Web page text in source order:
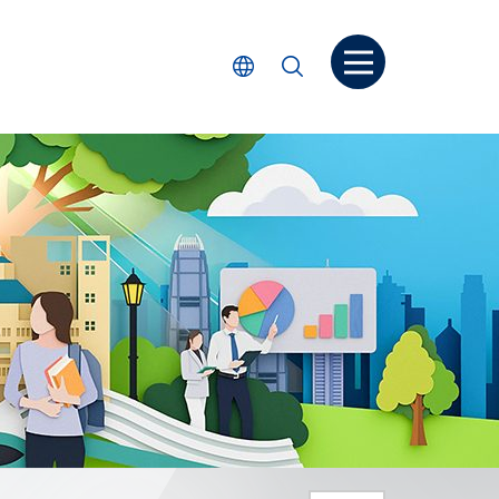
Select Language
Search Open menu